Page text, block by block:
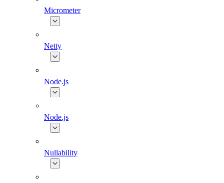
Micrometer
Netty
Node.js
Node.js
Nullability